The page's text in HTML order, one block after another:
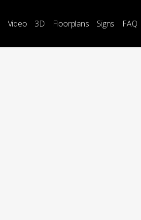
Video 3D Floorplans Signs FAQ